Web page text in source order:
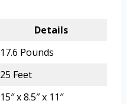
Details
17.6 Pounds
25 Feet
15″ x 8.5″ x 11″